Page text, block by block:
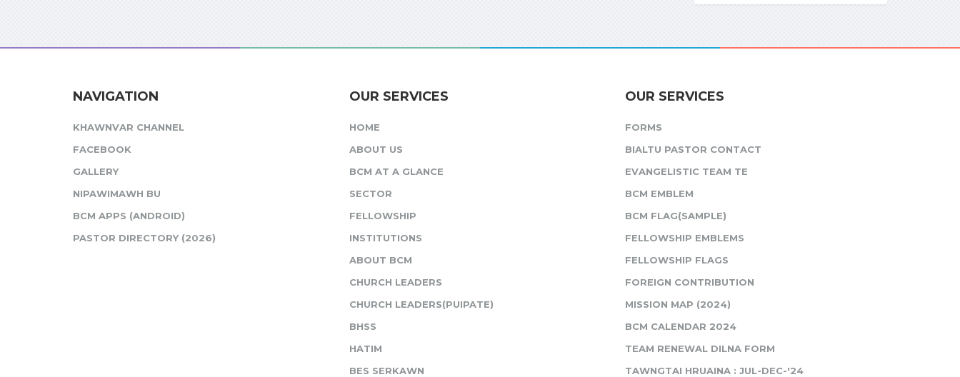
NAVIGATION
KHAWNVAR CHANNEL
FACEBOOK
GALLERY
NIPAWIMAWH BU
BCM APPS (ANDROID)
PASTOR DIRECTORY (2026)
OUR SERVICES
HOME
ABOUT US
BCM AT A GLANCE
SECTOR
FELLOWSHIP
INSTITUTIONS
ABOUT BCM
CHURCH LEADERS
CHURCH LEADERS(PUIPATE)
BHSS
HATIM
BES SERKAWN
OUR SERVICES
FORMS
BIALTU PASTOR CONTACT
EVANGELISTIC TEAM TE
BCM EMBLEM
BCM FLAG(SAMPLE)
FELLOWSHIP EMBLEMS
FELLOWSHIP FLAGS
FOREIGN CONTRIBUTION
MISSION MAP (2024)
BCM CALENDAR 2024
TEAM RENEWAL DILNA FORM
TAWNGTAI HRUAINA : JUL-DEC-'24